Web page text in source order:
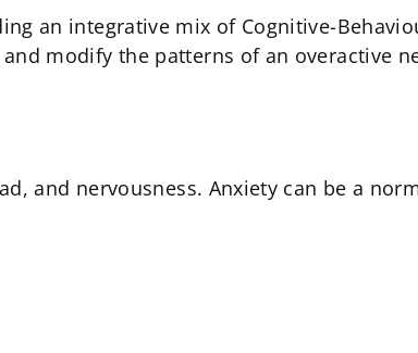
an integrative mix of Cognitive-
modify the patterns of an overactive
and nervousness. Anxiety can be a